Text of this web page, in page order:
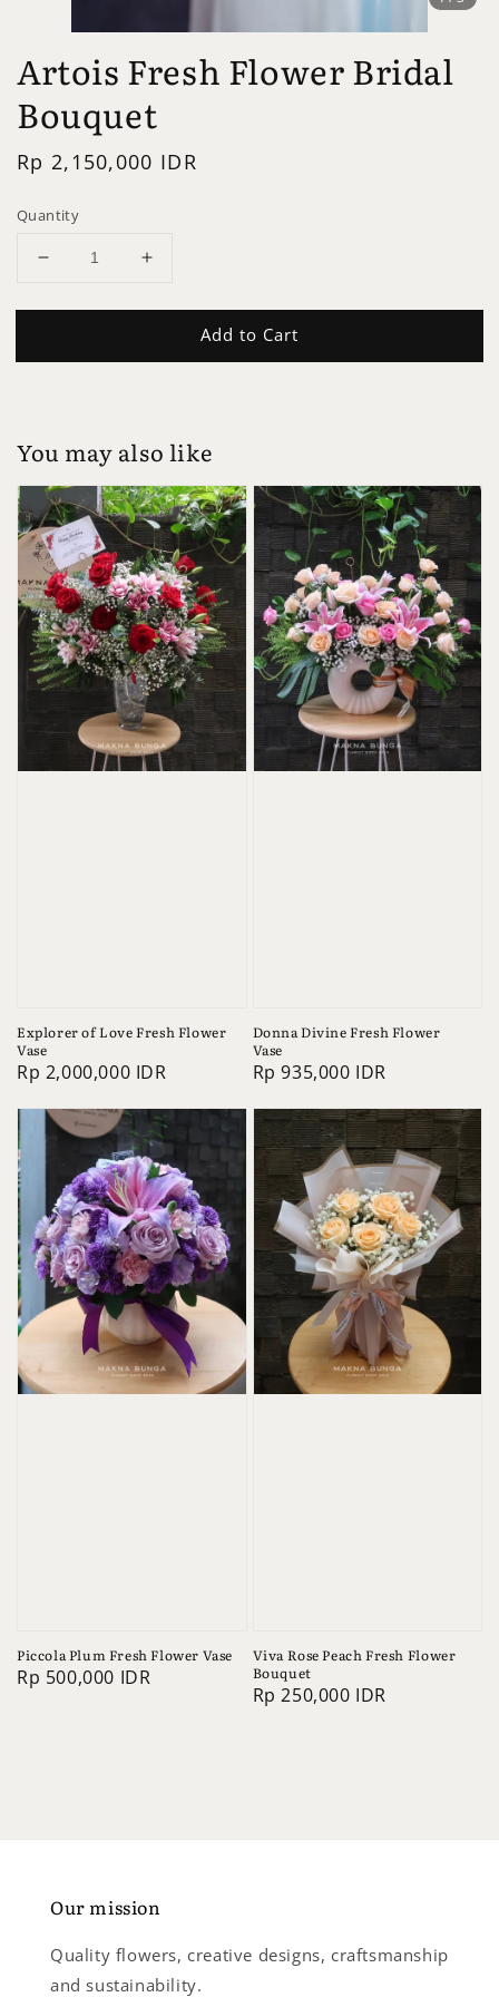
Artois Fresh Flower Bridal
Bouquet
Regular
Rp 2,150,000 IDR
Quantity
Add to Cart
You may also like
Explorer of Love Fresh Flower
Vase
Regular
Rp 2,000,000 IDR
Donna Divine Fresh Flower
Vase
Regular
Rp 935,000 IDR
Piccola Plum Fresh Flower Vase
Regular
Rp 500,000 IDR
Viva Rose Peach Fresh Flower
Bouquet
Regular
Rp 250,000 IDR
Our mission
Quality flowers, creative designs, craftsmanship
and sustainability.